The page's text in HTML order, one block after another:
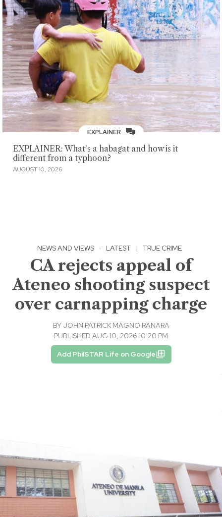
EXPLAINER
EXPLAINER: What's a habagat and how is it
different from a typhoon?
AUGUST 10, 2026
NEWS AND VIEWS · LATEST | TRUE CRIME
CA rejects appeal of
Ateneo shooting suspect
over carnapping charge
BY JOHN PATRICK MAGNO RANARA
PUBLISHED AUG 10, 2026 10:20 PM
Add PhilSTAR Life on Google